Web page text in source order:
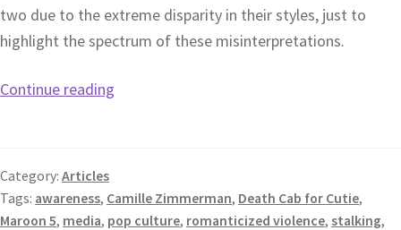
two due to the extreme disparity in their styles, just to
highlight the spectrum of these misinterpretations.
Continue reading
Category: Articles
Tags: awareness, Camille Zimmerman, Death Cab for Cutie,
Maroon 5, media, pop culture, romanticized violence, stalking,